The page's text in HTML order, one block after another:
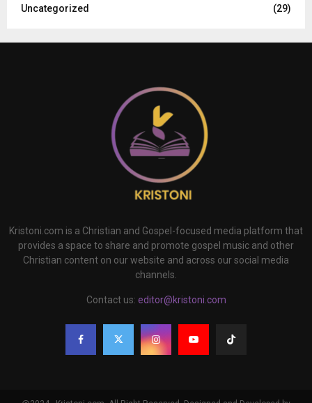
Uncategorized
(29)
Kristoni.com is a Christian and Gospel-focused media platform that
provides a space to share and promote gospel music and other
Christian content on our website and across our social media
channels.
Contact us: editor@kristoni.com